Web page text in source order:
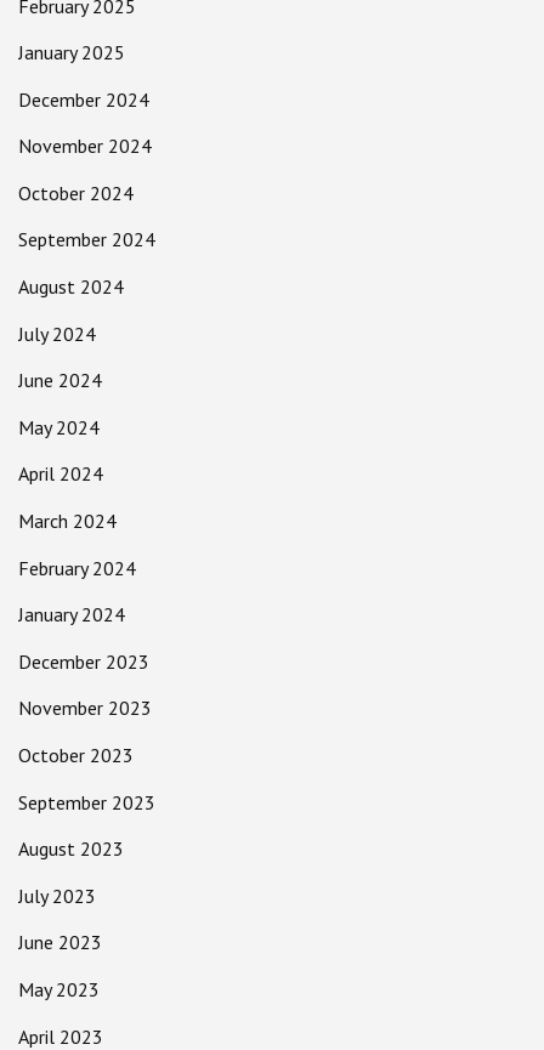
February 2025
January 2025
December 2024
November 2024
October 2024
September 2024
August 2024
July 2024
June 2024
May 2024
April 2024
March 2024
February 2024
January 2024
December 2023
November 2023
October 2023
September 2023
August 2023
July 2023
June 2023
May 2023
April 2023